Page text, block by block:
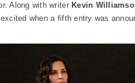
Along with writer Kevin
when a fifth entry was